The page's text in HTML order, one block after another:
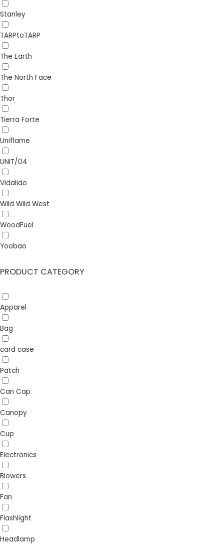
Stanley
TARPtoTARP
The Earth
The North Face
Thor
Tierra Forte
Uniflame
UNIT/04
Vidalido
Wild Wild West
WoodFuel
Yoobao
PRODUCT CATEGORY
Apparel
Bag
card case
Patch
Can Cap
Canopy
Cup
Electronics
Blowers
Fan
Flashlight
Headlamp